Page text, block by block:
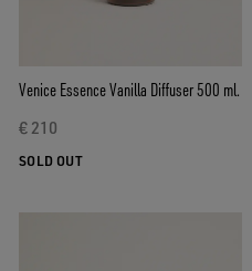
Venice Essence Vanilla Diffuser 500 ml.
€ 210
SOLD OUT